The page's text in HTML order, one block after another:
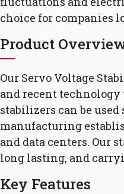
choice for companies
Product
Our Servo Voltage
and recent
stabilizers can be
manufacturing
and data centers. Our
long lasting, and
Key Features